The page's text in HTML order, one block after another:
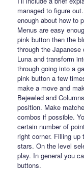
managed to figure
enough about how to
Menus are easy
pink button then the
through the Japanese
Luna and transform
through going into a
pink button a few
make a move and
Bejewled and
position. Make
combos if possible.
certain number of
right corner. Filling
stars. On the level
play. In general you
buttons.